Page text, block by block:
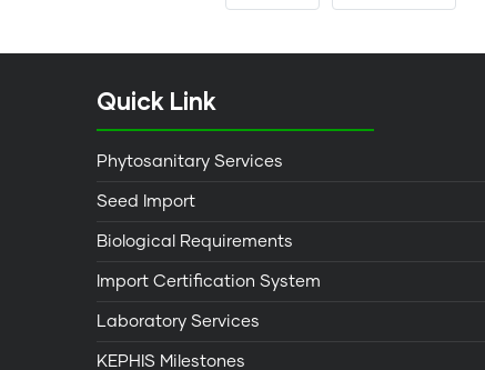
Quick Link
Phytosanitary Services
Seed Import
Biological Requirements
Import Certification System
Laboratory Services
KEPHIS Milestones